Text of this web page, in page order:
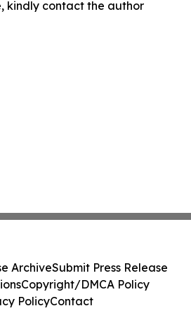
kindly contact the author
ArchiveSubmit Press Release
Copyright/DMCA Policy
PolicyContact